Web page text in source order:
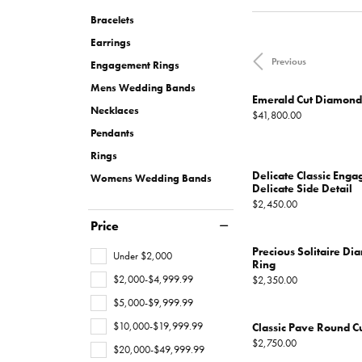
All Engagement Rings
Custom Engagement Rings
Shop All Women's Jewelry
View All Shapes
Womens Natural Diamond Wedding
Womens Lab Grown Diamond
Wedding Bands
Anniversary Bands
Natural Diamond Bridal Sets
Lab Grown Diamond Bridal Sets
Silver Rings
Men's Rings
Diamond Earrings
Colored Stone
Pearl Earrings
Silver Earrings
CHRISTOPHER DESIGNS
MONTBLANC
FINANCING
Bracelets
Earrings
Engagement Rings
Mens Wedding Bands
Necklaces
Pendants
Rings
Womens Wedding Bands
Price
Under $2,000
$2,000-$4,999.99
$5,000-$9,999.99
$10,000-$19,999.99
$20,000-$49,999.99
Previous
Emerald Cut
Price:
$41,800.00
Delicate Classic
Delicate Side Detail
Price:
$2,450.00
Precious Solitaire
Ring
Price:
$2,350.00
Classic Pave Round
Price:
$2,750.00